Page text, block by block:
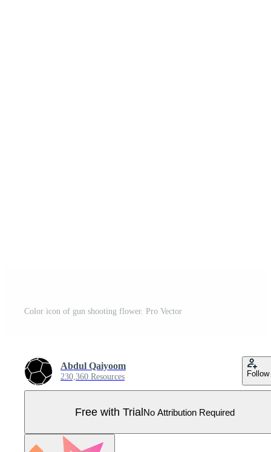
Color icon of gun shooting flower. Pro Vector
Abdul Qaiyoom
230,360 Resources Follow
Free with TrialNo Attribution Required